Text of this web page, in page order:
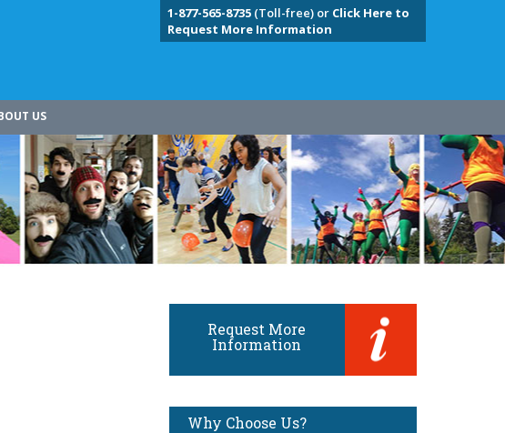
1-877-565-8735(Toll-free) or Click Here to
Request More Information
US
Request More
Information
Why Choose Us?